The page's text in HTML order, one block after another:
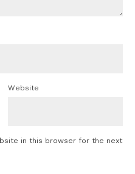
Website
in this browser for the next